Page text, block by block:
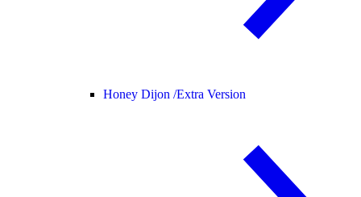
Honey Dijon /Extra Version